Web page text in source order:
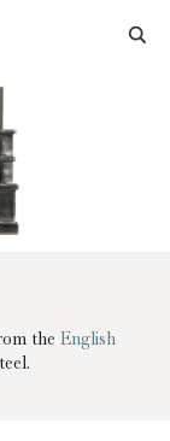
the English